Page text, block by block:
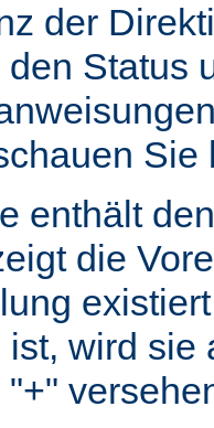
der
Status
enthält
die
wird